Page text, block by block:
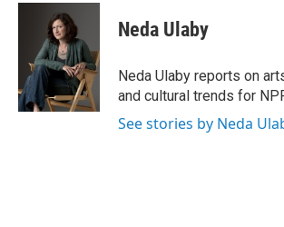
c
k
i
t
t
e
r
n
e
d
I
n
Neda Ulaby
Neda Ulaby reports on
and cultural trends for
See stories by Neda